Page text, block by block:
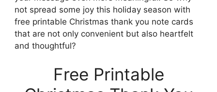
not spread some joy this holiday season with
free printable Christmas thank you note cards
that are not only convenient but also heartfelt
and thoughtful?
Free Printable